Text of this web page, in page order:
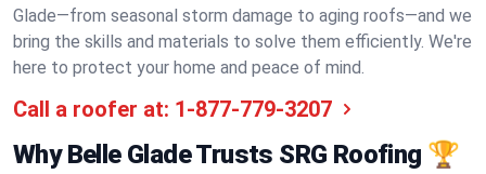
Glade—from seasonal storm damage to aging roofs—and we
bring the skills and materials to solve them efficiently. We're
here to protect your home and peace of mind.
Call a roofer at: 1-877-779-3207
Why Belle Glade Trusts SRG Roofing 🏆